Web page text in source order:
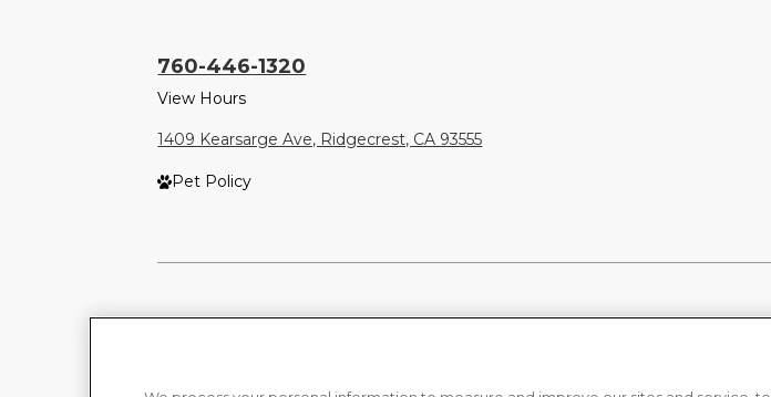
760-446-1320
View Hours
1409 Kearsarge Ave, Ridgecrest, CA 93555
Pet Policy